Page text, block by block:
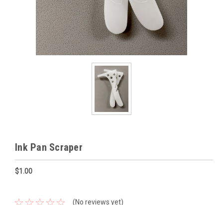
Ink Pan Scraper
$1.00
(No reviews yet)